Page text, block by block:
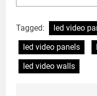
Tagged:
led video
led video panels
led video walls